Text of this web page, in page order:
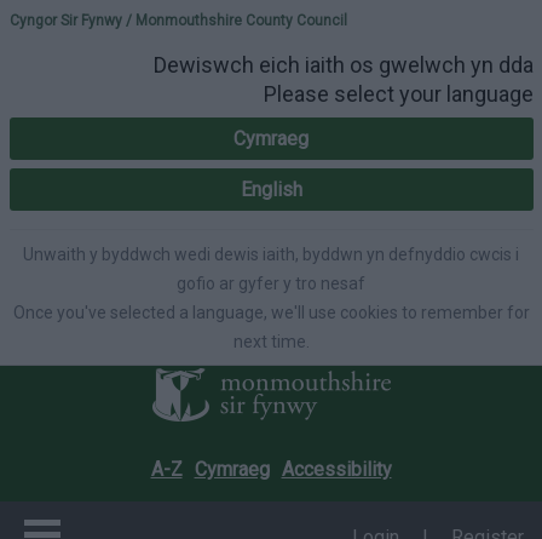
Please select your
Cyngor Sir Fynwy / Monmouthshire County Council
Dewiswch eich iaith os gwelwch yn dda
Please select your language
Cymraeg
English
Unwaith y byddwch wedi dewis iaith, byddwn yn defnyddio cwcis i
gofio ar gyfer y tro nesaf
Once you've selected a language, we'll use cookies to remember for
next time.
A-Z Cymraeg Accessibility